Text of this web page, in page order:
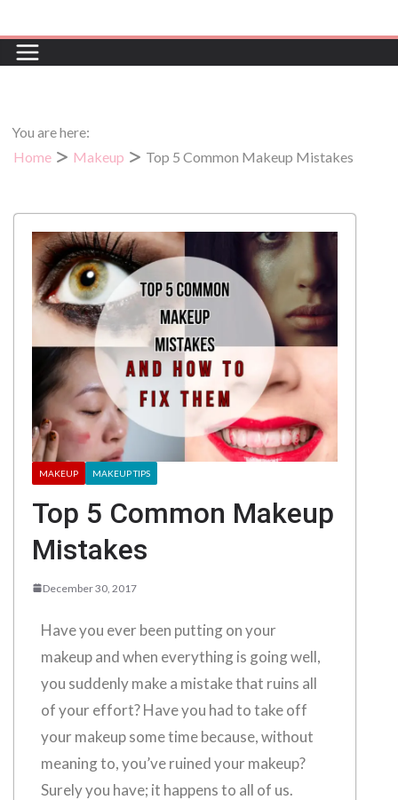
You are here:
Home
Makeup Top 5 Common Makeup Mistakes
MAKEUP MAKEUP TIPS
Top 5 Common Makeup
Mistakes
December 30, 2017
Have you ever been putting on your
makeup and when everything is going well,
you suddenly make a mistake that ruins all
of your effort? Have you had to take off
your makeup some time because, without
meaning to, you’ve ruined your makeup?
Surely you have; it happens to all of us.